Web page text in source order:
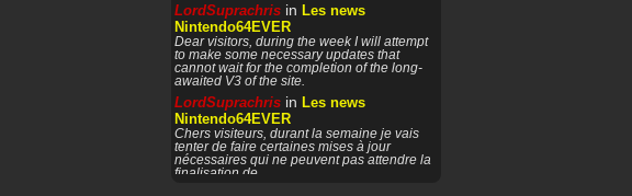
LordSuprachris in Les news
Nintendo64EVER
Dear visitors, during the week I will attempt
to make some necessary updates that
cannot wait for the completion of the long-
awaited V3 of the site.
LordSuprachris in Les news
Nintendo64EVER
Chers visiteurs, durant la semaine je vais
tenter de faire certaines mises à jour
nécessaires qui ne peuvent pas attendre la
finalisation de